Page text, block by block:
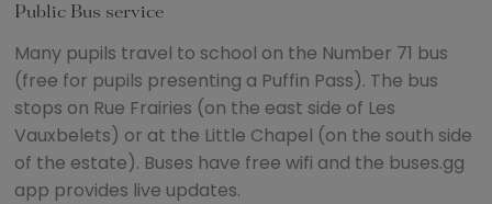
Public Bus service
Many pupils travel to school on the Number 71 bus
(free for pupils presenting a Puffin Pass). The bus
stops on Rue Frairies (on the east side of Les
Vauxbelets) or at the Little Chapel (on the south side
of the estate). Buses have free wifi and the buses.gg
app provides live updates.